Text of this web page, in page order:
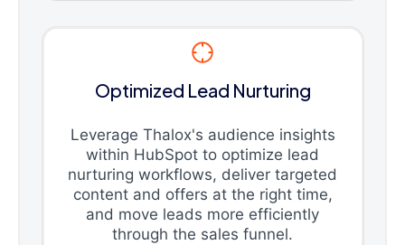
Optimized Lead Nurturing
Leverage Thalox's audience insights
within HubSpot to optimize lead
nurturing workflows, deliver targeted
content and offers at the right time,
and move leads more efficiently
through the sales funnel.